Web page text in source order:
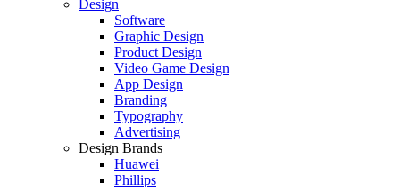
Design
Software
Graphic Design
Product Design
Video Game Design
App Design
Branding
Typography
Advertising
Design Brands
Huawei
Phillips